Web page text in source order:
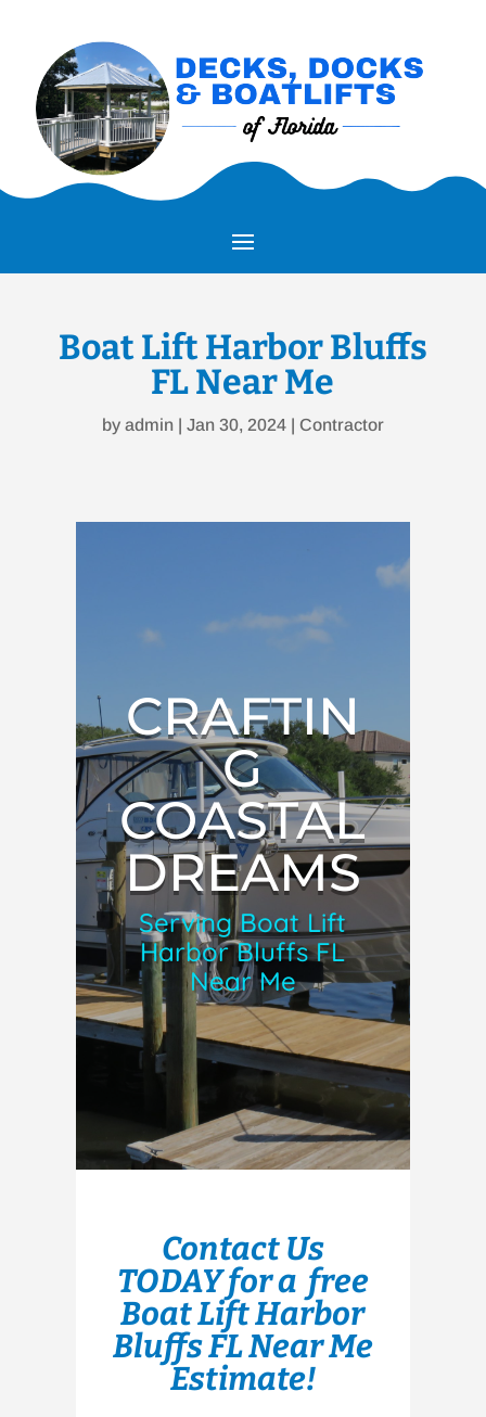
Boat Lift Harbor Bluffs
FL Near Me
by admin| Jan 30, 2024| Contractor
CRAFTIN
G
COASTAL
DREAMS
Serving Boat Lift
Harbor Bluffs FL
Near Me
Contact Us
TODAY for a free
Boat Lift Harbor
Bluffs FL Near Me
Estimate!